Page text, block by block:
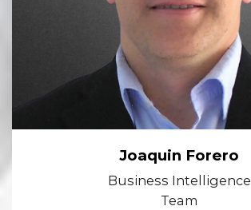
Joaquin Forero
Business Intelligence
Team